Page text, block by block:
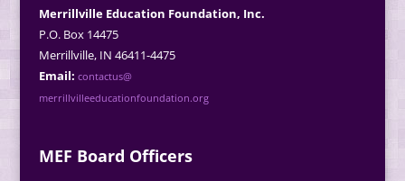
Merrillville Education Foundation, Inc.
P.O. Box 14475
Merrillville, IN 46411-4475
Email: contactus@
merrillvilleeducationfoundation.org
MEF Board Officers